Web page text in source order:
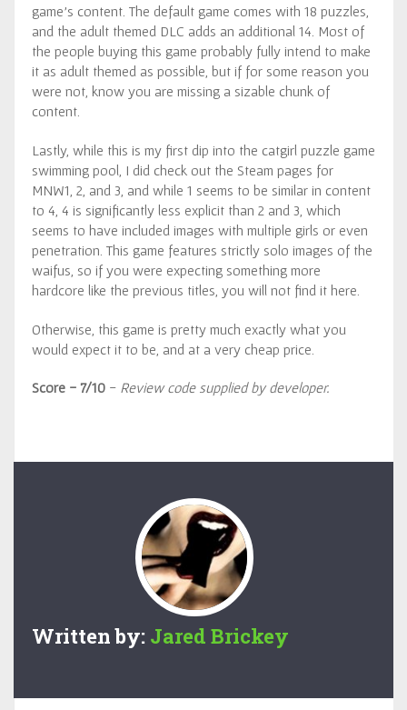
game’s content. The default game comes with 18 puzzles,
and the adult themed DLC adds an additional 14. Most of
the people buying this game probably fully intend to make
it as adult themed as possible, but if for some reason you
were not, know you are missing a sizable chunk of
content.
Lastly, while this is my first dip into the catgirl puzzle game
swimming pool, I did check out the Steam pages for
MNW1, 2, and 3, and while 1 seems to be similar in content
to 4, 4 is significantly less explicit than 2 and 3, which
seems to have included images with multiple girls or even
penetration. This game features strictly solo images of the
waifus, so if you were expecting something more
hardcore like the previous titles, you will not find it here.
Otherwise, this game is pretty much exactly what you
would expect it to be, and at a very cheap price.
Score - 7/10 - Review code supplied by developer.
Written by: Jared Brickey